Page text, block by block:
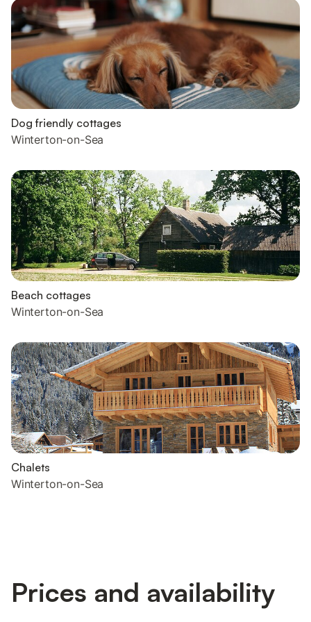
Dog friendly cottages
Winterton-on-Sea
Beach cottages
Winterton-on-Sea
Chalets
Winterton-on-Sea
Prices and availability